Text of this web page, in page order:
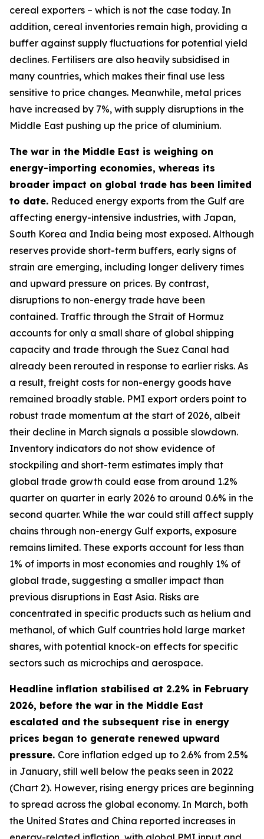
cereal exporters – which is not the case today. In
addition, cereal inventories remain high, providing a
buffer against supply fluctuations for potential yield
declines. Fertilisers are also heavily subsidised in
many countries, which makes their final use less
sensitive to price changes. Meanwhile, metal prices
have increased by 7%, with supply disruptions in the
Middle East pushing up the price of aluminium.
The war in the Middle East is weighing on
energy-importing economies, whereas its
broader impact on global trade has been limited
to date. Reduced energy exports from the Gulf are
affecting energy-intensive industries, with Japan,
South Korea and India being most exposed. Although
reserves provide short-term buffers, early signs of
strain are emerging, including longer delivery times
and upward pressure on prices. By contrast,
disruptions to non-energy trade have been
contained. Traffic through the Strait of Hormuz
accounts for only a small share of global shipping
capacity and trade through the Suez Canal had
already been rerouted in response to earlier risks. As
a result, freight costs for non-energy goods have
remained broadly stable. PMI export orders point to
robust trade momentum at the start of 2026, albeit
their decline in March signals a possible slowdown.
Inventory indicators do not show evidence of
stockpiling and short-term estimates imply that
global trade growth could ease from around 1.2%
quarter on quarter in early 2026 to around 0.6% in the
second quarter. While the war could still affect supply
chains through non-energy Gulf exports, exposure
remains limited. These exports account for less than
1% of imports in most economies and roughly 1% of
global trade, suggesting a smaller impact than
previous disruptions in East Asia. Risks are
concentrated in specific products such as helium and
methanol, of which Gulf countries hold large market
shares, with potential knock-on effects for specific
sectors such as microchips and aerospace.
Headline inflation stabilised at 2.2% in February
2026, before the war in the Middle East
escalated and the subsequent rise in energy
prices began to generate renewed upward
pressure. Core inflation edged up to 2.6% from 2.5%
in January, still well below the peaks seen in 2022
(Chart 2). However, rising energy prices are beginning
to spread across the global economy. In March, both
the United States and China reported increases in